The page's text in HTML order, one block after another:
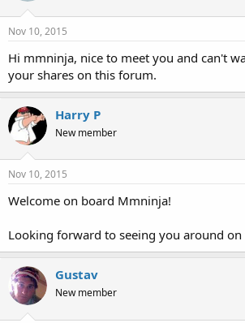
Nov 10, 2015
Hi mmninja, nice to meet you and can't
your shares on this forum.
Harry P
New member
Nov 10, 2015
Welcome on board Mmninja!
Looking forward to seeing you around
Gustav
New member